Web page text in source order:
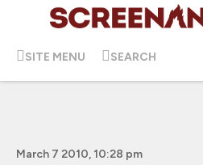
SITE MENU SEARCH
March 7 2010, 10:28 pm